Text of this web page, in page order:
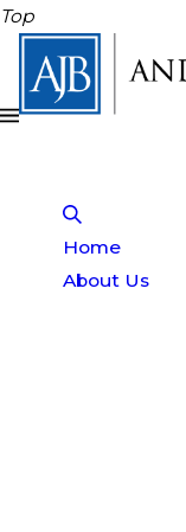
Top
Home
About Us